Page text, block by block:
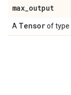
max_output
A Tensorof type